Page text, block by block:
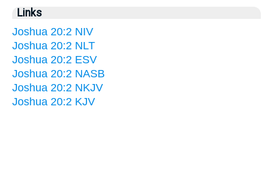
Links
Joshua 20:2 NIV
Joshua 20:2 NLT
Joshua 20:2 ESV
Joshua 20:2 NASB
Joshua 20:2 NKJV
Joshua 20:2 KJV